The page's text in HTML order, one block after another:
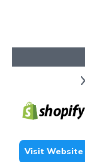
Visit Website